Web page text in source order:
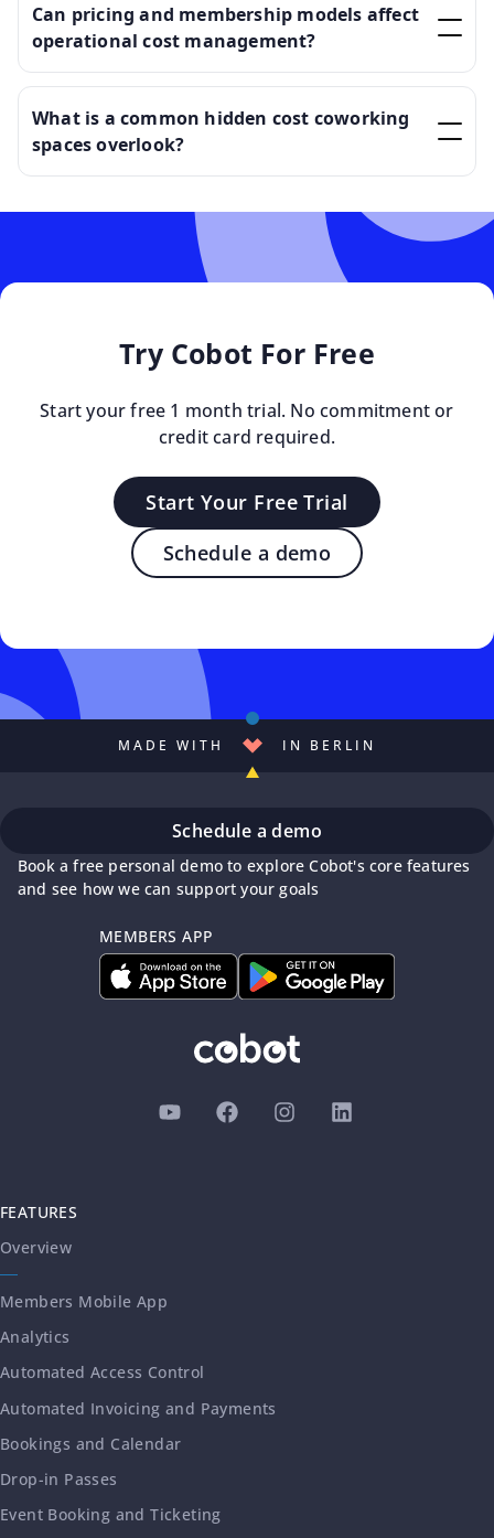
Can pricing and membership models affect
operational cost management?
What is a common hidden cost coworking
spaces overlook?
Try Cobot For Free
Start your free 1 month trial. No commitment or
credit card required.
Start Your Free Trial
Schedule a demo
MADE WITH IN BERLIN
FEATURES
Overview
Members Mobile App
Analytics
Automated Access Control
Automated Invoicing and Payments
Bookings and Calendar
Drop-in Passes
Event Booking and Ticketing
Schedule a demo
Book a free personal demo to explore Cobot's core features
and see how we can support your goals
MEMBERS APP